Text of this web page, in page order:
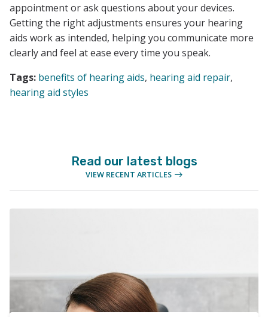
appointment or ask questions about your devices.
Getting the right adjustments ensures your hearing
aids work as intended, helping you communicate more
clearly and feel at ease every time you speak.
Tags: benefits of hearing aids, hearing aid repair,
hearing aid styles
Read our latest blogs
VIEW RECENT ARTICLES